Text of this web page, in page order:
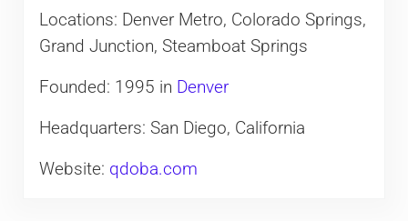
Locations: Denver Metro, Colorado Springs,
Grand Junction, Steamboat Springs
Founded: 1995 in Denver
Headquarters: San Diego, California
Website: qdoba.com